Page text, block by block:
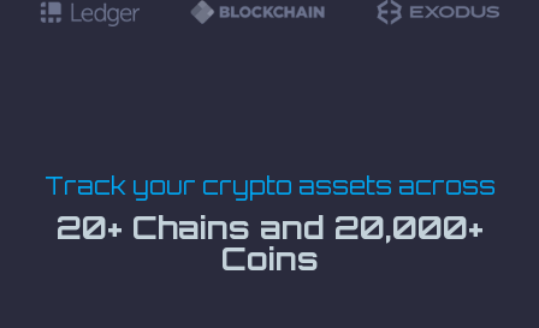
Track your crypto assets across
20+ Chains and 20,000+
Coins